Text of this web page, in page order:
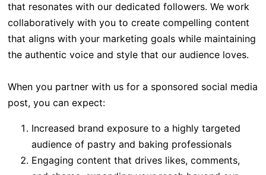
that resonates with our dedicated followers. We work
collaboratively with you to create compelling content
that aligns with your marketing goals while maintaining
the authentic voice and style that our audience loves.
When you partner with us for a sponsored social media
post, you can expect:
Increased brand exposure to a highly targeted
audience of pastry and baking professionals
Engaging content that drives likes, comments,